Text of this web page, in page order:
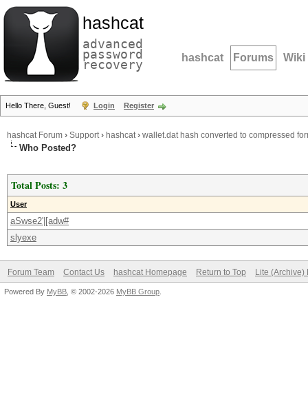
hashcat
advanced
password
recovery hashcat Forums Wiki
Hello There, Guest! Login Register
hashcat Forum › Support› hashcat› wallet.dat hash converted to compressed
Who Posted?
Total Posts: 3
User
aSwse2'|[adw#
slyexe
Forum Team Contact Us hashcat Homepage Return to Top Lite (Archive)
Powered By MyBB , © 2002-2026 MyBB Group